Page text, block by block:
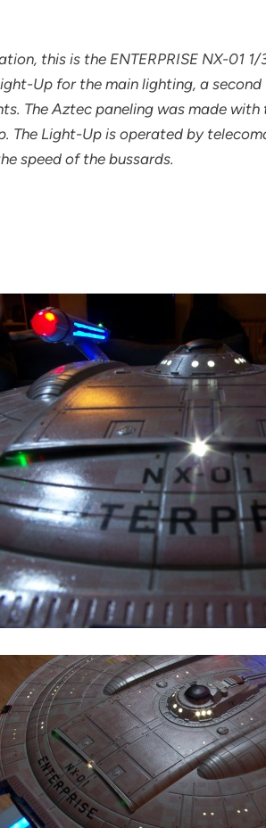
this is the ENTERPRISE NX-01
Up for the main lighting, a
The Aztec paneling was made with
The Light-Up is operated by
speed of the bussards.